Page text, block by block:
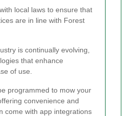
local laws to ensure that
are in line with Forest
is continually evolving,
that enhance
of use.
programmed to mow your
convenience and
come with app integrations